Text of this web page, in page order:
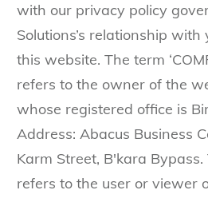
with our privacy policy
Solutions’s relationship
this website. The term
refers to the owner of the
whose registered office is
Address: Abacus Business
Karm Street, B'kara Bypass.
refers to the user or viewer